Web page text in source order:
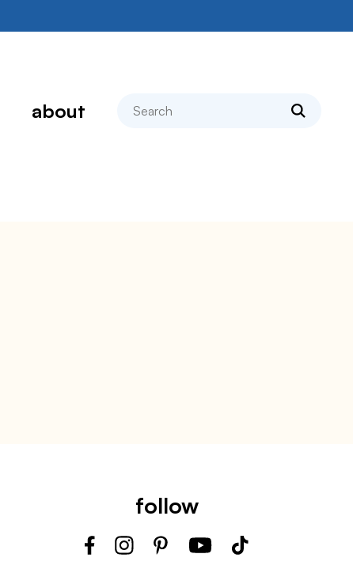
about search
follow